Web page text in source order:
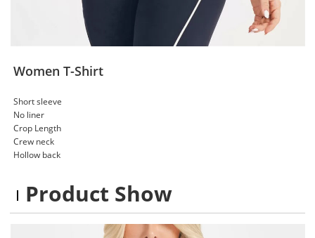
Women T-Shirt
Short sleeve
No liner
Crop Length
Crew neck
Hollow back
Product Show